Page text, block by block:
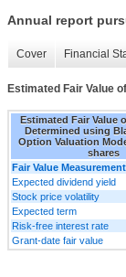
Annual report
Cover Financial
Estimated Fair Value
Estimated Fair Value
Determined using
Option Valuation
shares
Fair Value
Expected dividend yield
Stock price volatility
Expected term
Risk-free interest rate
Grant-date fair value